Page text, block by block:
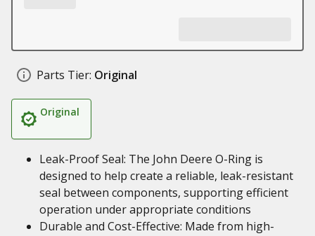
Parts Tier: Original
Original
Leak-Proof Seal: The John Deere O-Ring is
designed to help create a reliable, leak-resistant
seal between components, supporting efficient
operation under appropriate conditions
Durable and Cost-Effective: Made from high-